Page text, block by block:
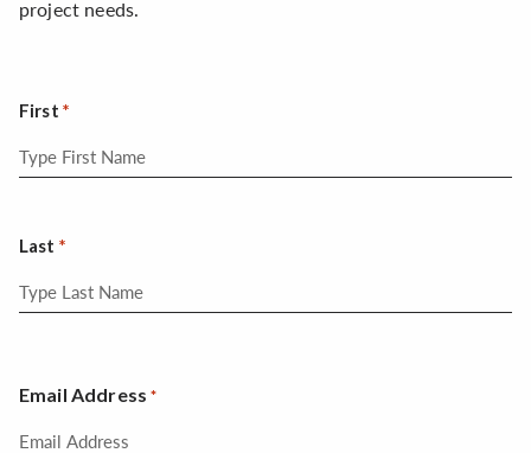
project needs.
First
Last
Email Address *